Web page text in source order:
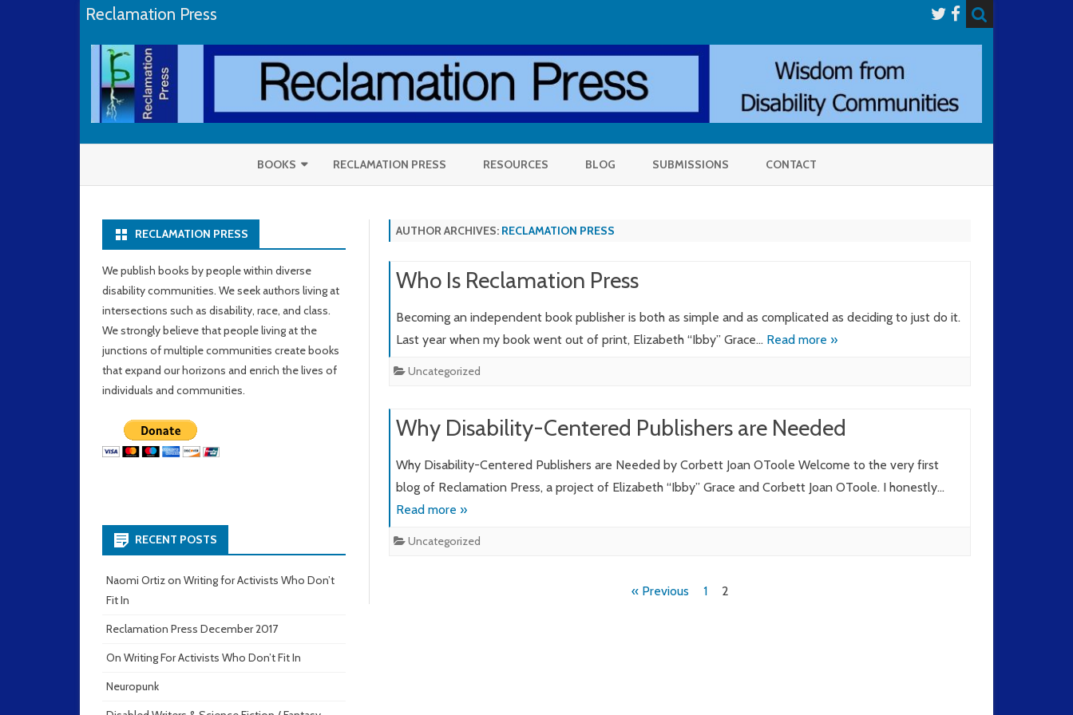
Reclamation Press
to
BOOKS
NAOMI ORTIZ
CORBETT JOAN O’TOOLE
RECLAMATION PRESS RESOURCES BLOG SUBMISSIONS CONTACT
AUTHOR ARCHIVES: RECLAMATION PRESS
Who Is Reclamation Press
Becoming an independent book publisher is both as simple and as complicated as deciding to just do it.
Last year when my book went out of print, Elizabeth “Ibby” Grace… Read more »
Uncategorized
Why Disability-Centered Publishers are Needed
Why Disability-Centered Publishers are Needed by Corbett Joan OToole Welcome to the very first
blog of Reclamation Press, a project of Elizabeth “Ibby” Grace and Corbett Joan OToole. I honestly…
Read more »
Uncategorized
« Previous 1 2
RECLAMATION PRESS
We publish books by people within diverse
disability communities. We seek authors living at
intersections such as disability, race, and class.
We strongly believe that people living at the
junctions of multiple communities create books
that expand our horizons and enrich the lives of
individuals and communities.
RECENT POSTS
Naomi Ortiz on Writing for Activists Who Don’t
Fit In
Reclamation Press December 2017
On Writing For Activists Who Don’t Fit In
Neuropunk